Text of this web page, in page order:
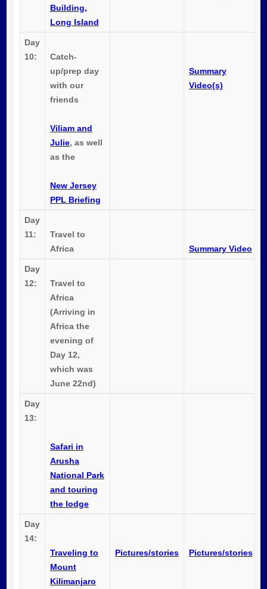
Building,
Long Island
Day
10:
Catch-
up/prep day
with our
friends
Viliam and
Julie, as well
as the
New Jersey
PPL Briefing
Summary
Video(s)
Day
11:
Travel to
Africa
Summary Video
Day
12:
Travel to
Africa
(Arriving in
Africa the
evening of
Day 12,
which was
June 22nd)
Day
13:
Safari in
Arusha
National Park
and touring
the lodge
Day
14:
Traveling to
Mount
Kilimanjaro
Pictures/stories Pictures/stories